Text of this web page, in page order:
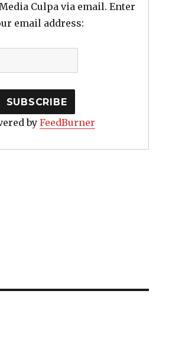
Culpa via email. Enter
email address:
by FeedBurner